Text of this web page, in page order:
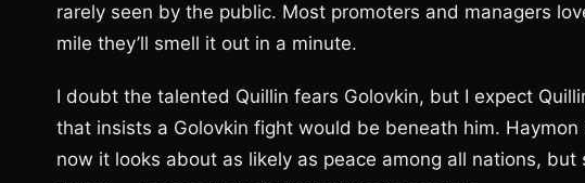
rarely seen by the public. Most promoters and managers
mile they’ll smell it out in a minute.
I doubt the talented Quillin fears Golovkin, but I expect
that insists a Golovkin fight would be beneath him.
now it looks about as likely as peace among all nations,